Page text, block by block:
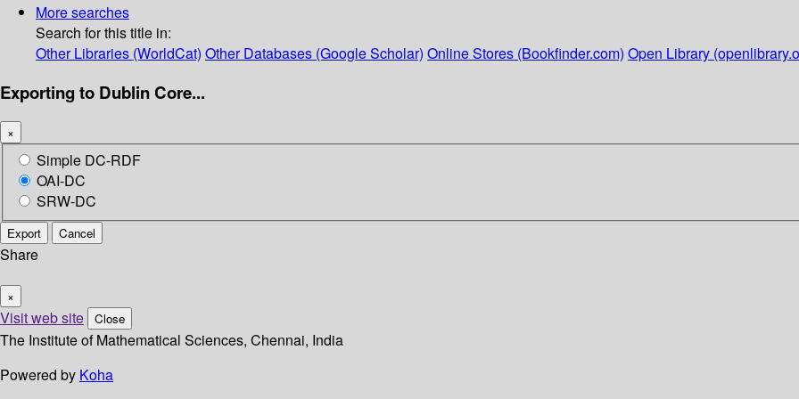
More searches
Search for this title in:
Other Libraries (WorldCat) Other Databases (Google Scholar) Online Stores (Bookfinder.com) Open Library
Exporting to Dublin Core...
×
Simple DC-RDF
OAI-DC
SRW-DC
Export Cancel
Share
×
Visit web site Close
The Institute of Mathematical Sciences, Chennai, India
Powered by Koha